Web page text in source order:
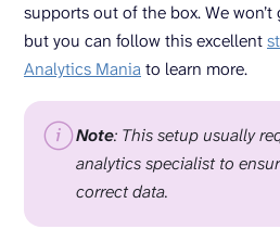
supports out of the box. We
but you can follow this excellent
Analytics Maniato learn more.
Note: This setup usually
analytics specialist to
correct data.